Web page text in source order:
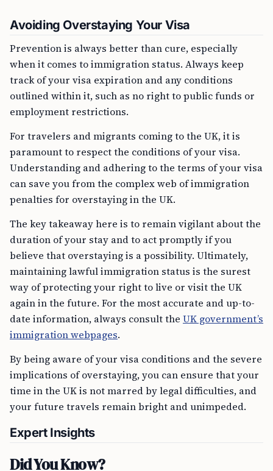
Avoiding Overstaying Your Visa
Prevention is always better than cure, especially
when it comes to immigration status. Always keep
track of your visa expiration and any conditions
outlined within it, such as no right to public funds or
employment restrictions.
For travelers and migrants coming to the UK, it is
paramount to respect the conditions of your visa.
Understanding and adhering to the terms of your visa
can save you from the complex web of immigration
penalties for overstaying in the UK.
The key takeaway here is to remain vigilant about the
duration of your stay and to act promptly if you
believe that overstaying is a possibility. Ultimately,
maintaining lawful immigration status is the surest
way of protecting your right to live or visit the UK
again in the future. For the most accurate and up-to-
date information, always consult the UK government’s
immigration webpages.
By being aware of your visa conditions and the severe
implications of overstaying, you can ensure that your
time in the UK is not marred by legal difficulties, and
your future travels remain bright and unimpeded.
Expert Insights
Did You Know?